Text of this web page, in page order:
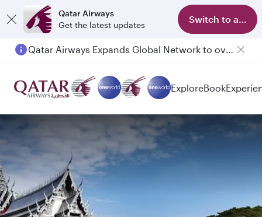
Qatar Airways
Get the latest updates
Switch to app
Passengers flying between Doha and Auckland on QR914 and QR915
ExploreBook